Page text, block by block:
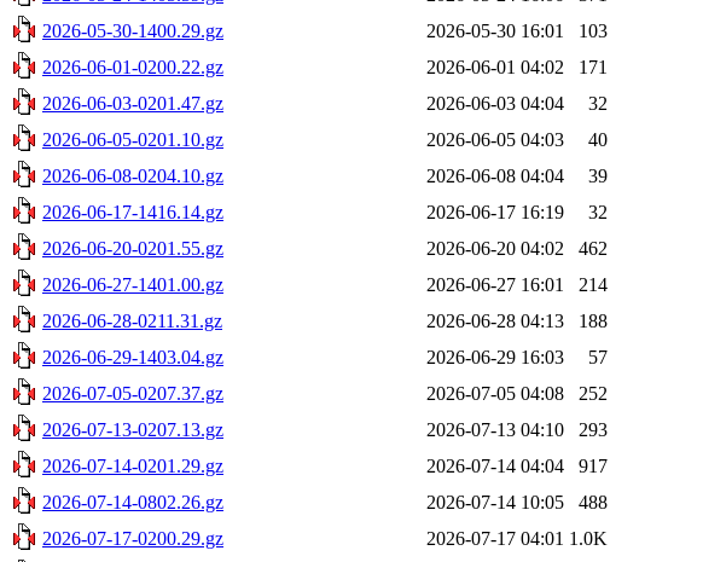
2026-05-30-1400.29.gz
2026-05-30 16:01
103
2026-06-01-0200.22.gz
2026-06-01 04:02
171
2026-06-03-0201.47.gz
2026-06-03 04:04
32
2026-06-05-0201.10.gz
2026-06-05 04:03
40
2026-06-08-0204.10.gz
2026-06-08 04:04
39
2026-06-17-1416.14.gz
2026-06-17 16:19
32
2026-06-20-0201.55.gz
2026-06-20 04:02
462
2026-06-27-1401.00.gz
2026-06-27 16:01
214
2026-06-28-0211.31.gz
2026-06-28 04:13
188
2026-06-29-1403.04.gz
2026-06-29 16:03
57
2026-07-05-0207.37.gz
2026-07-05 04:08
252
2026-07-13-0207.13.gz
2026-07-13 04:10
293
2026-07-14-0201.29.gz
2026-07-14 04:04
917
2026-07-14-0802.26.gz
2026-07-14 10:05
488
2026-07-17-0200.29.gz
2026-07-17 04:01 1.0K